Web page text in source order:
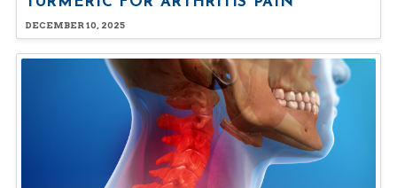
DECEMBER 10, 2025